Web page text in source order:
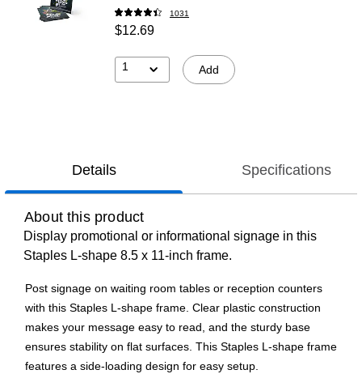
1031
$12.69
1 Add
Details Specifications
About this product
Display promotional or informational signage in this
Staples L-shape 8.5 x 11-inch frame.
Post signage on waiting room tables or reception counters
with this Staples L-shape frame. Clear plastic construction
makes your message easy to read, and the sturdy base
ensures stability on flat surfaces. This Staples L-shape frame
features a side-loading design for easy setup.